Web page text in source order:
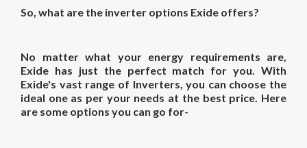
So, what are the inverter options Exide offers?
No matter what your energy requirements are,
Exide has just the perfect match for you. With
Exide's vast range of Inverters, you can choose the
ideal one as per your needs at the best price. Here
are some options you can go for-